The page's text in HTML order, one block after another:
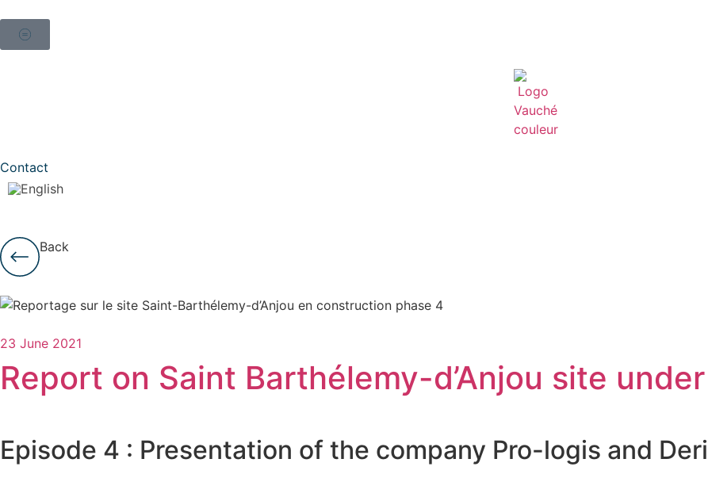
Contact
Back
23 June 2021
Report on Saint Barthélemy-d’Anjou site
Episode 4 : Presentation of the company Pro-logis and